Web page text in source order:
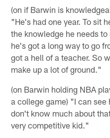
(on if Barwin is
"He's had one year. To sit
the knowledge he needs
he's got a long way to go
got a hell of a teacher. So
make up a lot of ground."
(on Barwin holding NBA
a college game) "I can
don't know much about
very competitive kid."